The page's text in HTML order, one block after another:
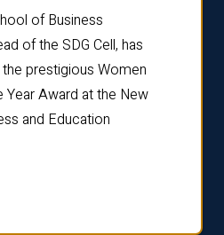
of Business
of the SDG Cell, has
prestigious Women
Year Award at the New
and Education